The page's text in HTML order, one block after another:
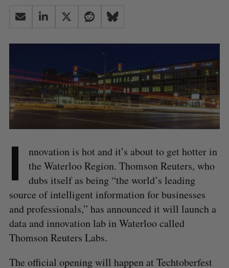
I
nnovation is hot and it’s about to get hotter in
the Waterloo Region. Thomson Reuters, who
dubs itself as being “the world’s leading
source of intelligent information for businesses
and professionals,” has announced it will launch a
data and innovation lab in Waterloo called
Thomson Reuters Labs.
The official opening will happen at Techtoberfest